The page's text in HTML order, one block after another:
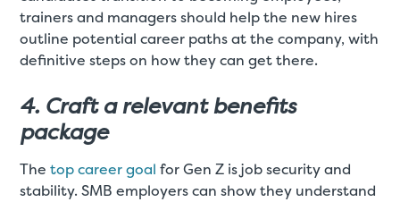
trainers and managers should help the new hires
outline potential career paths at the company, with
definitive steps on how they can get there.
4. Craft a relevant benefits
package
Thetop career goal for Gen Z is job security and
stability. SMB employers can show they understand